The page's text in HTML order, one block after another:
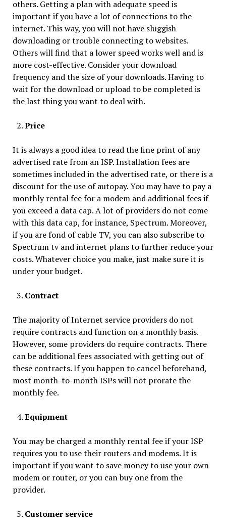
others. Getting a plan with adequate speed is
important if you have a lot of connections to the
internet. This way, you will not have sluggish
downloading or trouble connecting to websites.
Others will find that a lower speed works well and is
more cost-effective. Consider your download
frequency and the size of your downloads. Having to
wait for the download or upload to be completed is
the last thing you want to deal with.
Price
It is always a good idea to read the fine print of any
advertised rate from an ISP. Installation fees are
sometimes included in the advertised rate, or there is a
discount for the use of autopay. You may have to pay a
monthly rental fee for a modem and additional fees if
you exceed a data cap. A lot of providers do not come
with this data cap, for instance, Spectrum. Moreover,
if you are fond of cable TV, you can also subscribe to
Spectrum tv and internet plans to further reduce your
costs. Whatever choice you make, just make sure it is
under your budget.
Contract
The majority of Internet service providers do not
require contracts and function on a monthly basis.
However, some providers do require contracts. There
can be additional fees associated with getting out of
these contracts. If you happen to cancel beforehand,
most month-to-month ISPs will not prorate the
monthly fee.
Equipment
You may be charged a monthly rental fee if your ISP
requires you to use their routers and modems. It is
important if you want to save money to use your own
modem or router, or you can buy one from the
provider.
Customer service